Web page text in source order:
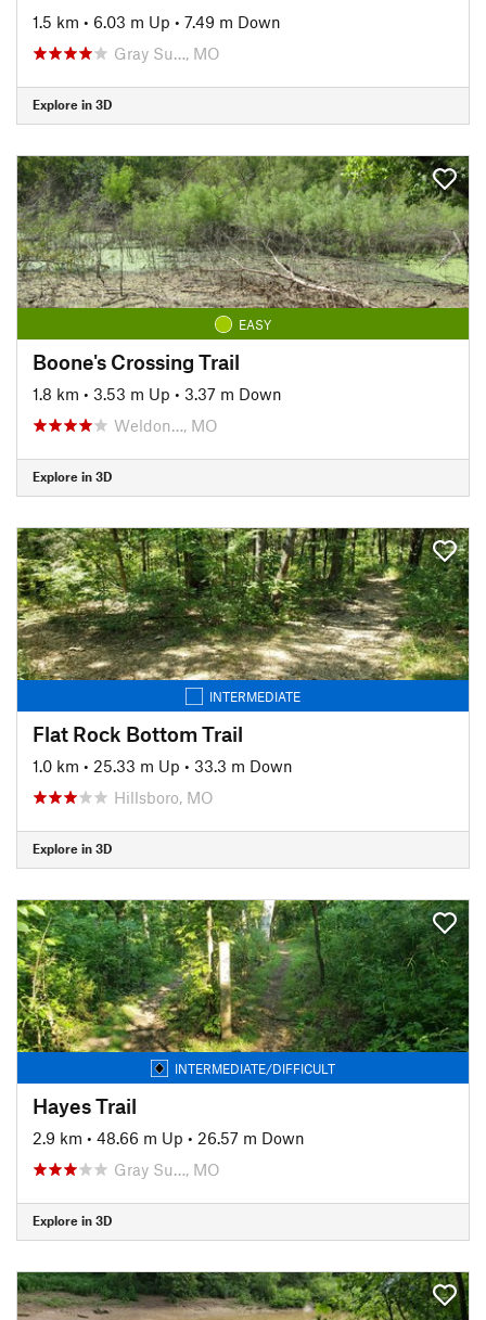
1.5 km • 6.03 m Up • 7.49 m Down
Gray Su…, MO
Explore in 3D
EASY
Boone's Crossing Trail
1.8 km • 3.53 m Up • 3.37 m Down
Weldon…, MO
Explore in 3D
INTERMEDIATE
Flat Rock Bottom Trail
1.0 km • 25.33 m Up • 33.3 m Down
Hillsboro, MO
Explore in 3D
INTERMEDIATE/DIFFICULT
Hayes Trail
2.9 km • 48.66 m Up • 26.57 m Down
Gray Su…, MO
Explore in 3D